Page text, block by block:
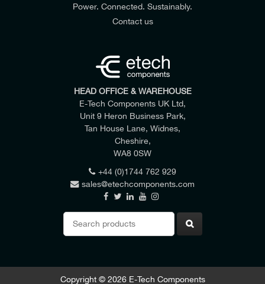
400 Amps
24 kV
M400AR-2
Power. Connected. Sustainably.
Contact us
HEAD OFFICE & WAREHOUSE
E-Tech Components UK Ltd,
Unit 9 Heron Business Park,
Tan House Lane, Widnes,
Cheshire,
WA8 0SW
+44 (0)1744 762 929
sales@etechcomponents.com
Copyright © 2026 E-Tech Components